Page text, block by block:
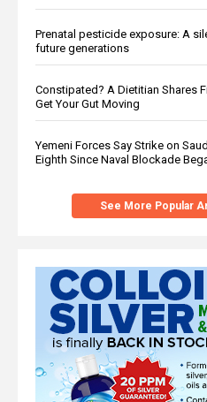
Prenatal pesticide exposure: A
future generations
Constipated? A Dietitian Shares
Get Your Gut Moving
Yemeni Forces Say Strike on
Eighth Since Naval Blockade
See More Popular